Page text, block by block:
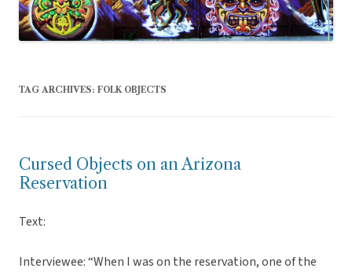
TAG ARCHIVES: FOLK OBJECTS
Cursed Objects on an Arizona
Reservation
Text:
Interviewee: “When I was on the reservation, one of the